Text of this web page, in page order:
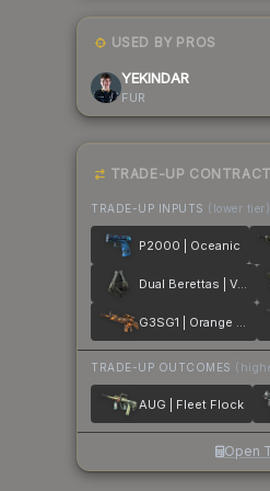
USED BY PROS
YEKINDAR
FUR
TRADE-UP CONTRACT
TRADE-UP INPUTS (lower tier)
P2000 | Oceanic
Dual Berettas | Ventilators
G3SG1 | Orange Crash
TRADE-UP OUTCOMES
AUG | Fleet Flock
Open